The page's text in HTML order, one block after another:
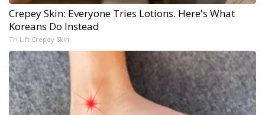
Crepey Skin: Everyone Tries Lotions. Here's What
Koreans Do Instead
Tri Lift Crepey Skin